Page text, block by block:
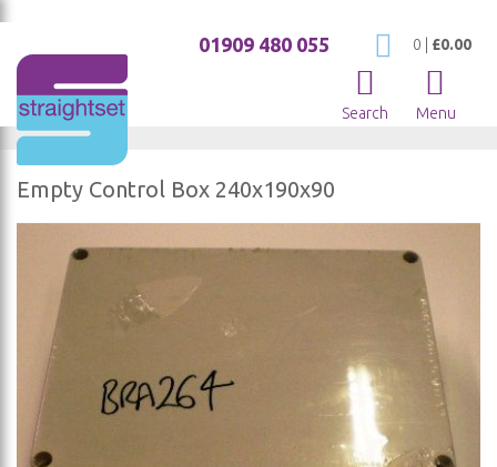
My Cart
0 £0.00
01909 480 055
Search Menu
Empty Control Box 240x190x90
images
gallery